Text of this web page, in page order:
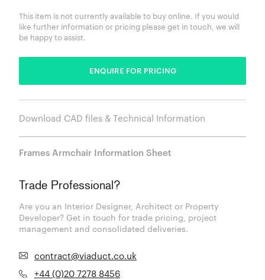
This item is not currently available to buy online. If you would
like further information or pricing please get in touch, we will
be happy to assist.
ENQUIRE FOR PRICING
Download CAD files & Technical Information
Frames Armchair Information Sheet
Trade Professional?
Are you an Interior Designer, Architect or Property
Developer? Get in touch for trade pricing, project
management and consolidated deliveries.
contract@viaduct.co.uk
+44 (0)20 7278 8456